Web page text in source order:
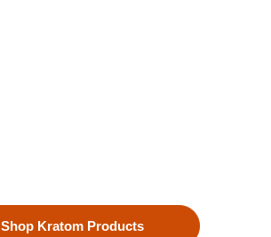
Shop Kratom Products